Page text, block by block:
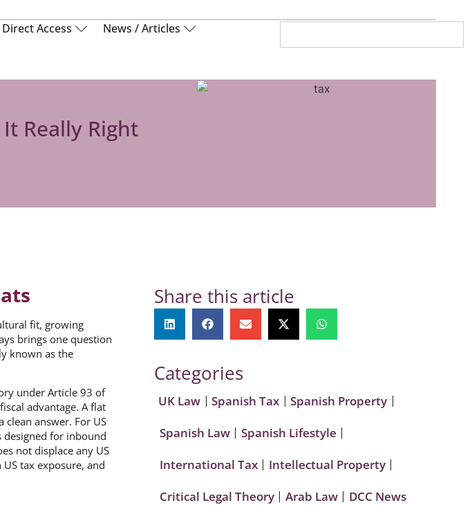
Direct Access News / Articles
Really Right
fit, growing
brings one question
known as the
under Article 93 of
advantage. A flat
answer. For US
designed for inbound
not displace any US
tax exposure, and
Share this article
Categories
UK Law Spanish Tax
Spanish Property
Spanish Law
Spanish Lifestyle
International Tax
Intellectual Property
Critical Legal Theory
Arab Law DCC News